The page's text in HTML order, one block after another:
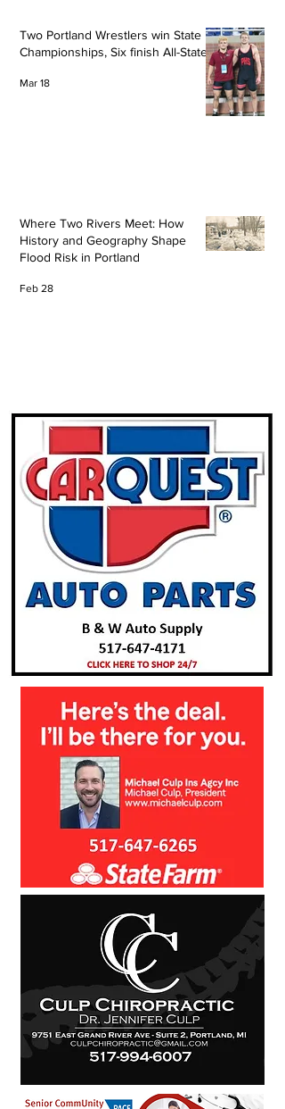
Two Portland Wrestlers win State
Championships, Six finish All-State
Mar 18
Where Two Rivers Meet: How
History and Geography Shape
Flood Risk in Portland
Feb 28